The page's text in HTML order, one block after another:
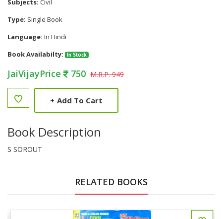
Subjects: Civil
Type: Single Book
Language: In Hindi
Book Availabilty:
In Stock
JaiVijayPrice 750 M.R.P. 949
+ Add To Cart
Book Description
S SOROUT
RELATED BOOKS